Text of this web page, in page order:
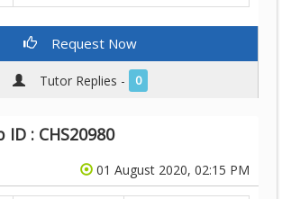
Request Now
Tutor Replies - 0
ID : CHS20980
01 August 2020, 02:15 PM